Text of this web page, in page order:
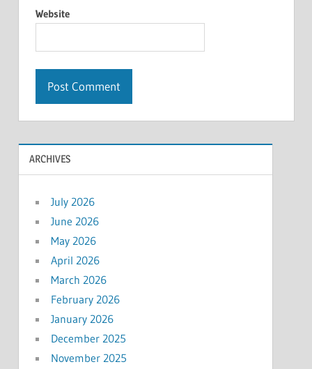
Website
ARCHIVES
July 2026
June 2026
May 2026
April 2026
March 2026
February 2026
January 2026
December 2025
November 2025